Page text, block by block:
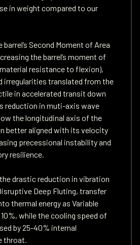
in weight compared to our
Second Moment of Area
the barrel’s moment of
resistance to flexion),
irregularities translated from the
in accelerated transit down
reduction in muti-axis wave
the longitudinal axis of the
better aligned with its velocity
precessional instability and
resilience.
drastic reduction in vibration
Deep Fluting, transfer
thermal energy as Variable
while the cooling speed of
by 25-40% internal
throat.